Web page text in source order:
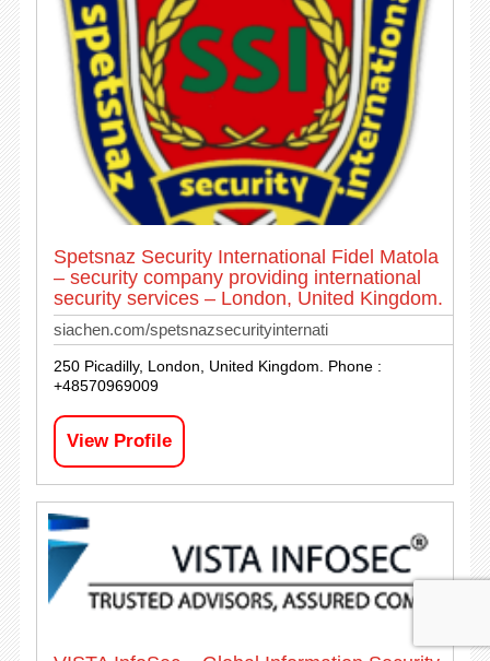
Spetsnaz Security International Fidel Matola
– security company providing international
security services – London, United Kingdom.
siachen.com/spetsnazsecurityinternati
250 Picadilly, London, United Kingdom. Phone :
+48570969009
View Profile